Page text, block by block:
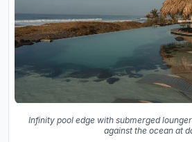
Infinity pool edge with submerged
against the ocean at